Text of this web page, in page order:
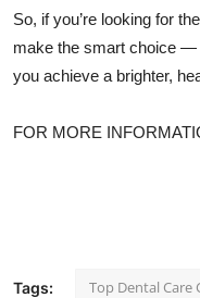
So, if you’re looking for
make the smart choice —
you achieve a brighter,
FOR MORE
Tags: Top Dental Care